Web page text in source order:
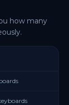
how many